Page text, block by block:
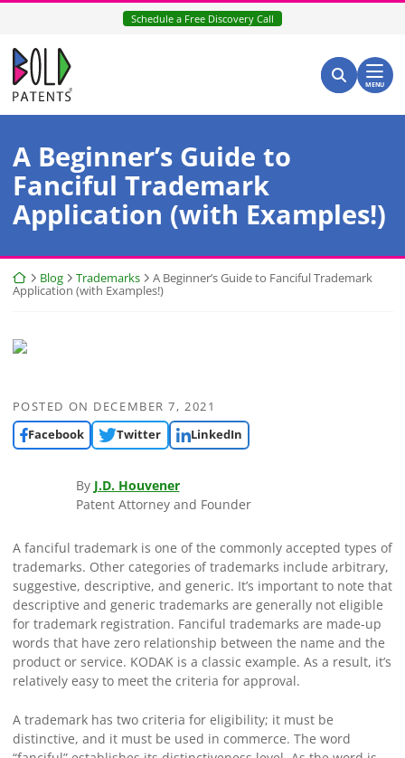
Skip
content
Schedule a Free Discovery Call
Return home
Search for:
Search
MENU
A Beginner’s Guide to
Fanciful Trademark
Application (with Examples!)
Return home
Blog Trademarks
A Beginner’s Guide to Fanciful Trademark
Application (with Examples!)
POSTED ON DECEMBER 7, 2021
Facebook
Twitter LinkedIn
By J.D. Houvener
Patent Attorney and Founder
A fanciful trademark is one of the commonly accepted types of
trademarks. Other categories of trademarks include arbitrary,
suggestive, descriptive, and generic. It’s important to note that
descriptive and generic trademarks are generally not eligible
for trademark registration. Fanciful trademarks are made-up
words that have zero relationship between the name and the
product or service. KODAK is a classic example. As a result, it’s
relatively easy to meet the criteria for approval.
A trademark has two criteria for eligibility; it must be
distinctive, and it must be used in commerce. The word